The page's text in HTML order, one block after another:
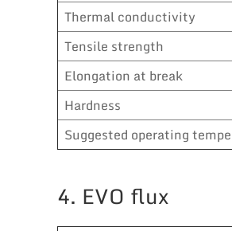
Thermal conductivity
Tensile strength
Elongation at break
Hardness
Suggested operating
4. EVO flux